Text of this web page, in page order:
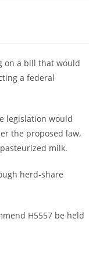
on a bill that would
a federal
legislation would
the proposed law,
milk.
herd-share
H5557 be held